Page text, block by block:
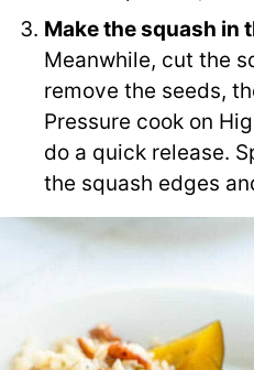
Make the squash in
Meanwhile, cut the
remove the seeds,
Pressure cook on
do a quick release.
the squash edges